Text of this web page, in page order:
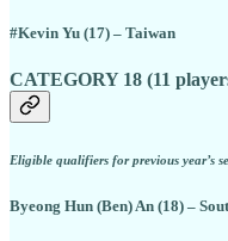
#Kevin Yu (17) – Taiwan
CATEGORY 18 (11
Eligible qualifiers for previous year’s
Byeong Hun (Ben) An (18) –